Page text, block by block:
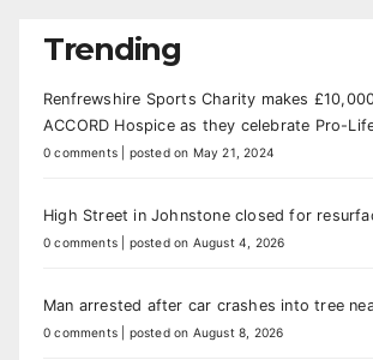
Trending
Renfrewshire Sports Charity makes
ACCORD Hospice as they celebrate Pro-
0 comments posted on May 21, 2024
High Street in Johnstone closed for
0 comments posted on August 4, 2026
Man arrested after car crashes into tree
0 comments posted on August 8, 2026